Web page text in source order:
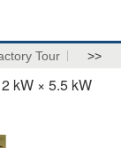
Tour >>
kW × 5.5 kW